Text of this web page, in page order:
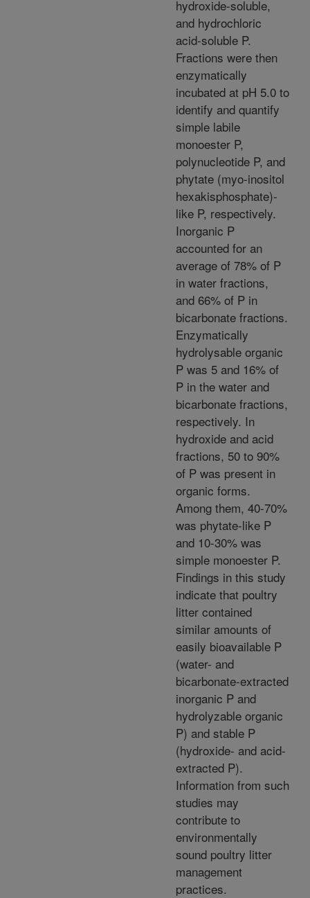
hydroxide-soluble,
and hydrochloric
acid-soluble P.
Fractions were then
enzymatically
incubated at pH 5.0 to
identify and quantify
simple labile
monoester P,
polynucleotide P, and
phytate (myo-inositol
hexakisphosphate)-
like P, respectively.
Inorganic P
accounted for an
average of 78% of P
in water fractions,
and 66% of P in
bicarbonate fractions.
Enzymatically
hydrolysable organic
P was 5 and 16% of
P in the water and
bicarbonate fractions,
respectively. In
hydroxide and acid
fractions, 50 to 90%
of P was present in
organic forms.
Among them, 40-70%
was phytate-like P
and 10-30% was
simple monoester P.
Findings in this study
indicate that poultry
litter contained
similar amounts of
easily bioavailable P
(water- and
bicarbonate-extracted
inorganic P and
hydrolyzable organic
P) and stable P
(hydroxide- and acid-
extracted P).
Information from such
studies may
contribute to
environmentally
sound poultry litter
management
practices.